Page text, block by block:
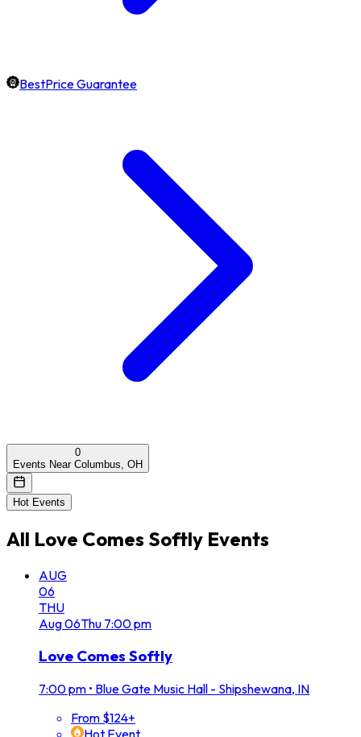
BestPrice Guarantee
0
Events Near Columbus, OH
Hot Events
All Love Comes Softly Events
AUG
06
THU
Aug06Thu 7:00 pm
Love Comes Softly
7:00 pm • Blue Gate Music Hall - Shipshewana, IN
From $124+